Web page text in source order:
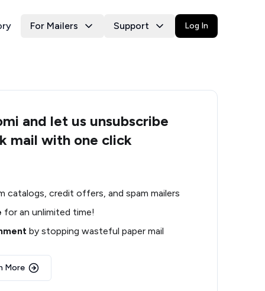
For Mailers Support Log In
and let us unsubscribe
mail with one click
catalogs, credit offers, and spam mailers
for an unlimited time!
by stopping wasteful paper mail
More